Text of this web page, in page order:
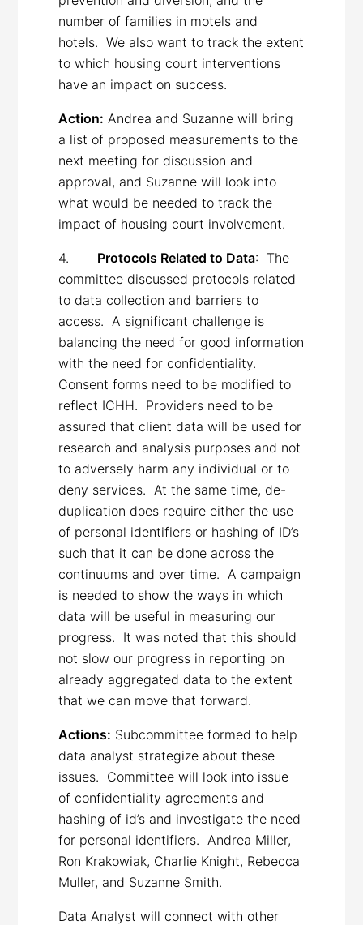
number of families in motels and
hotels. We also want to track the extent
to which housing court interventions
have an impact on success.
Action: Andrea and Suzanne will bring
a list of proposed measurements to the
next meeting for discussion and
approval, and Suzanne will look into
what would be needed to track the
impact of housing court involvement.
4. Protocols Related to Data: The
committee discussed protocols related
to data collection and barriers to
access. A significant challenge is
balancing the need for good information
with the need for confidentiality.
Consent forms need to be modified to
reflect ICHH. Providers need to be
assured that client data will be used for
research and analysis purposes and not
to adversely harm any individual or to
deny services. At the same time, de-
duplication does require either the use
of personal identifiers or hashing of ID’s
such that it can be done across the
continuums and over time. A campaign
is needed to show the ways in which
data will be useful in measuring our
progress. It was noted that this should
not slow our progress in reporting on
already aggregated data to the extent
that we can move that forward.
Actions: Subcommittee formed to help
data analyst strategize about these
issues. Committee will look into issue
of confidentiality agreements and
hashing of id’s and investigate the need
for personal identifiers. Andrea Miller,
Ron Krakowiak, Charlie Knight, Rebecca
Muller, and Suzanne Smith.
Data Analyst will connect with other